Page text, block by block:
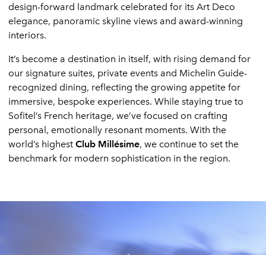
design-forward landmark celebrated for its Art Deco
elegance, panoramic skyline views and award-winning
interiors.
It’s become a destination in itself, with rising demand for
our signature suites, private events and Michelin Guide-
recognized dining, reflecting the growing appetite for
immersive, bespoke experiences. While staying true to
Sofitel’s French heritage, we’ve focused on crafting
personal, emotionally resonant moments. With the
world’s highest Club Millésime, we continue to set the
benchmark for modern sophistication in the region.